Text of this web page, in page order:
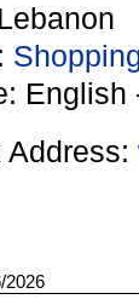
English
2026